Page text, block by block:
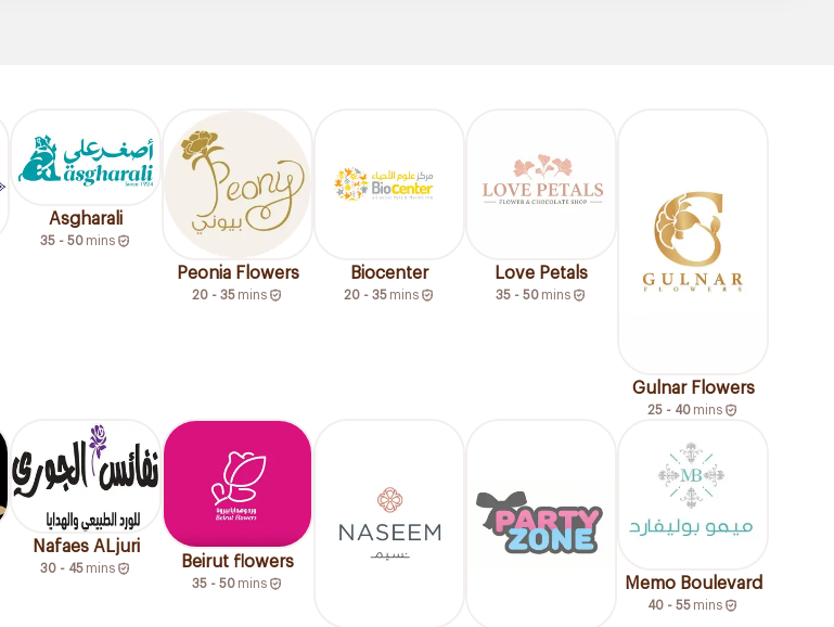
Asgharali
35 - 50 mins
Peonia Flowers
20 - 35 mins
Biocenter
20 - 35 mins
Love Petals
35 - 50 mins
Gulnar Flowers
25 - 40 mins
Nafaes ALjuri
30 - 45 mins Beirut flowers
35 - 50 mins Memo Boulevard
40 - 55 mins